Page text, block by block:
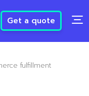
Get a quote
fulfillment